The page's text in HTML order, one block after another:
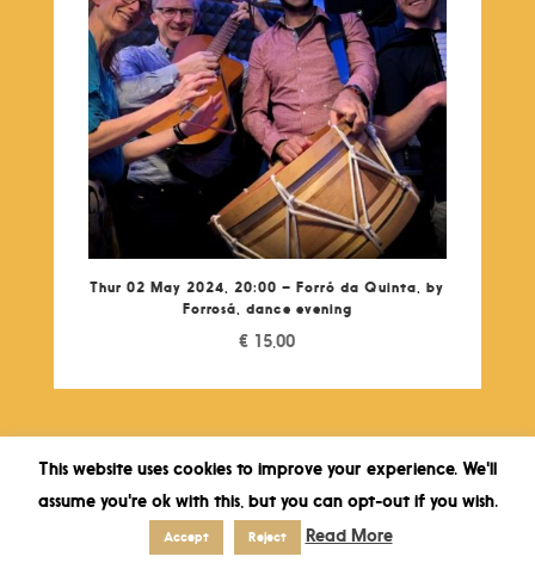
Thur 02 May 2024, 20:00 – Forró da Quinta, by
Forrosá, dance evening
€ 15,00
This website uses cookies to improve your experience. We'll
assume you're ok with this, but you can opt-out if you wish.
Accept Reject Read More